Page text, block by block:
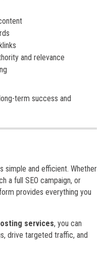
and relevance
term success and
simple and efficient. Whether
a full SEO campaign, or
provides everything you
services, you can
drive targeted traffic, and